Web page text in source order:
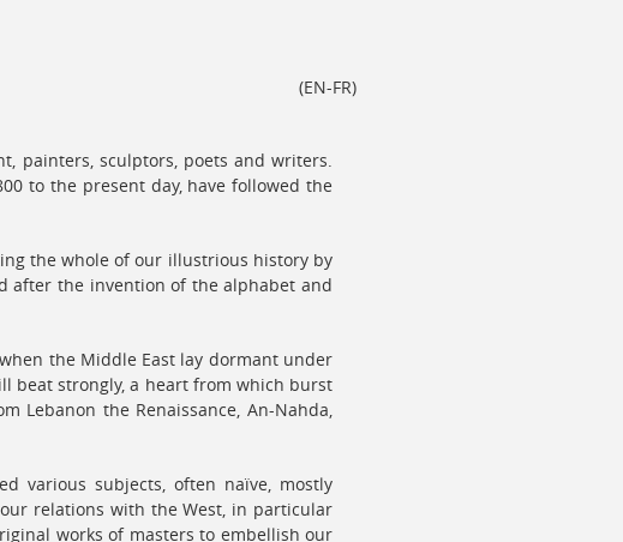
(
EN-FR
)
painters, sculptors, poets and writers.
to the present day, have followed the
the whole of our illustrious history by
after the invention of the alphabet and
the Middle East lay dormant under
beat strongly, a heart from which burst
Lebanon the Renaissance, An-Nahda,
various subjects, often naïve, mostly
relations with the West, in particular
works of masters to embellish our